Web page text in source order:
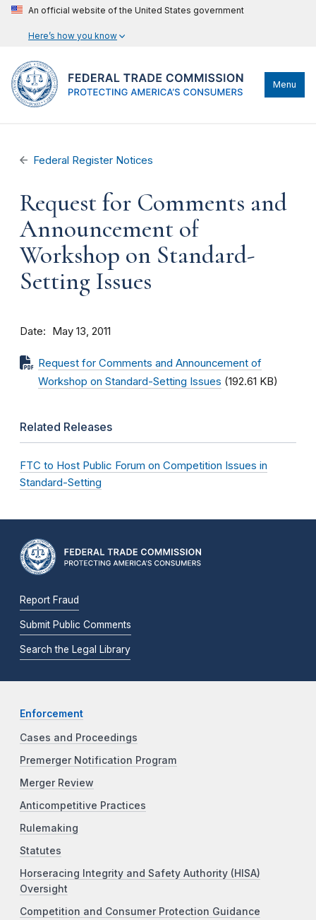
An official website of the United States government
Here’s how you know
Menu
Federal Register Notices
Request for Comments and
Announcement of
Workshop on Standard-
Setting Issues
Date May 13, 2011
Request for Comments and Announcement of
Workshop on Standard-Setting Issues (192.61 KB)
Related Releases
FTC to Host Public Forum on Competition Issues in
Standard-Setting
Report Fraud
Submit Public Comments
Search the Legal Library
Enforcement
Cases and Proceedings
Premerger Notification Program
Merger Review
Anticompetitive Practices
Rulemaking
Statutes
Horseracing Integrity and Safety Authority (HISA)
Oversight
Competition and Consumer Protection Guidance